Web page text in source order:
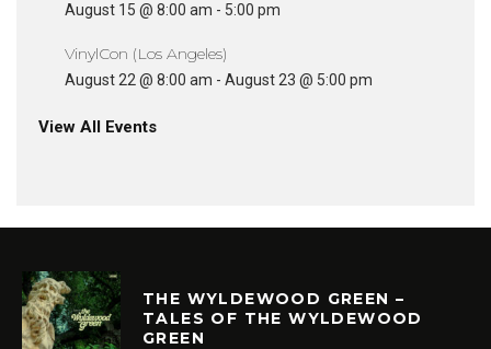
August 15 @ 8:00 am - 5:00 pm
VinylCon (Los Angeles)
August 22 @ 8:00 am - August 23 @ 5:00 pm
View All Events
THE WYLDEWOOD GREEN –
TALES OF THE WYLDEWOOD
GREEN